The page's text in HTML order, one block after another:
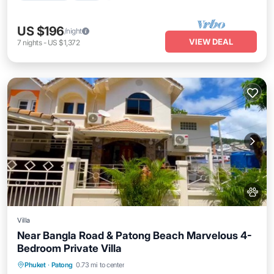
US $196/night
7 nights- US $1,372 VIEW DEAL
Villa
Near Bangla Road & Patong Beach Marvelous 4-
Bedroom Private Villa
Phuket · Patong 0.73 mi to center
Oceanfront Hot Tub
Ocean View